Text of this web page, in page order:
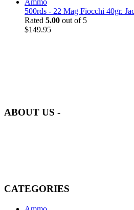
500rds - 22 Mag Fiocchi 40gr.
Rated 5.00 out of 5
$149.95
ABOUT US -
CATEGORIES